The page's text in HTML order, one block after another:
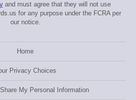
and must agree that they will not use
for any purpose under the FCRA per
our notice.
Home
Privacy Choices
My Personal Information